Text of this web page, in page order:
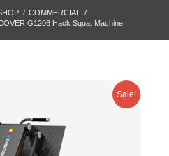
/ COMMERCIAL
/
G1208 Hack Squat Machine
Sale!